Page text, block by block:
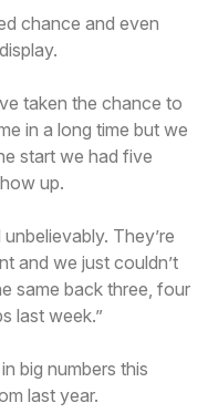
chance and even
taken the chance to
in a long time but we
start we had five
up.
They’re
and we just couldn’t
same back three, four
last week.”
big numbers this
last year.